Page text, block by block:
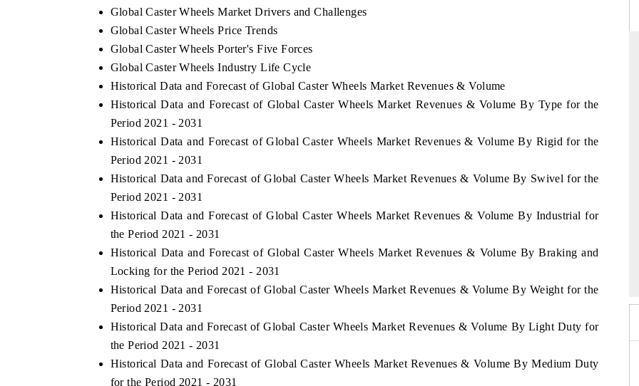
Global Caster Wheels Market Drivers and Challenges
Global Caster Wheels Price Trends
Global Caster Wheels Porter's Five Forces
Global Caster Wheels Industry Life Cycle
Historical Data and Forecast of Global Caster Wheels Market Revenues & Volume
Historical Data and Forecast of Global Caster Wheels Market Revenues & Volume By Type for the
Period 2021 - 2031
Historical Data and Forecast of Global Caster Wheels Market Revenues & Volume By Rigid for the
Period 2021 - 2031
Historical Data and Forecast of Global Caster Wheels Market Revenues & Volume By Swivel for the
Period 2021 - 2031
Historical Data and Forecast of Global Caster Wheels Market Revenues & Volume By Industrial for
the Period 2021 - 2031
Historical Data and Forecast of Global Caster Wheels Market Revenues & Volume By Braking and
Locking for the Period 2021 - 2031
Historical Data and Forecast of Global Caster Wheels Market Revenues & Volume By Weight for the
Period 2021 - 2031
Historical Data and Forecast of Global Caster Wheels Market Revenues & Volume By Light Duty for
the Period 2021 - 2031
Historical Data and Forecast of Global Caster Wheels Market Revenues & Volume By Medium Duty
for the Period 2021 - 2031
India Expo 2026 EV India Expo 2026 HIMTEX 2026